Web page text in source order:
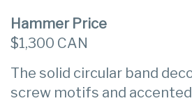
Hammer Price
$1,300 CAN
The solid circular band
screw motifs and